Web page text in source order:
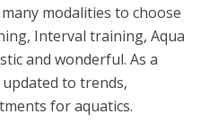
modalities to choose
Interval training, Aqua
and wonderful. As a
to trends,
for aquatics.